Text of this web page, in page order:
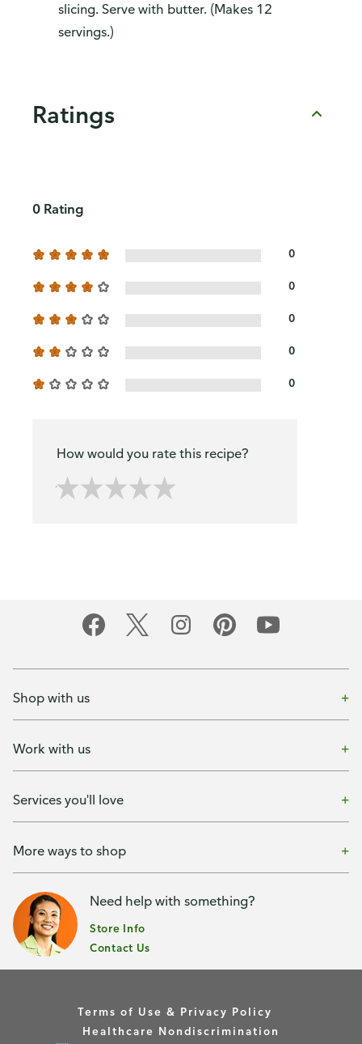
slicing. Serve with butter. (Makes 12
servings.)
Ratings
0 Rating
0
0
0
0
0
How would you rate this recipe?
Shop with us
Work with us
Services you'll love
More ways to shop
Need help with something?
Store Info
Contact Us
Terms of Use & Privacy Policy
Healthcare Nondiscrimination